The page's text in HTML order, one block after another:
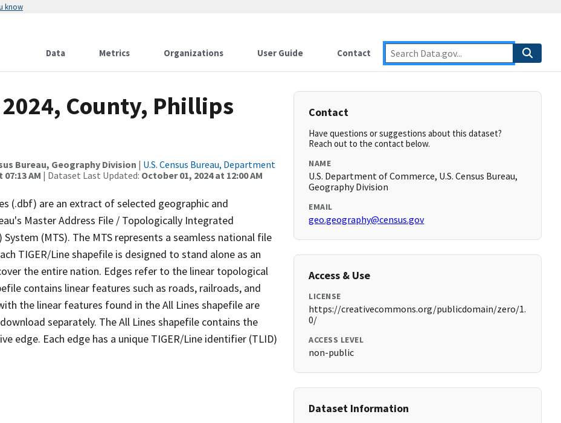
know
Data Metrics Organizations User Guide Contact
County, Phillips
Bureau, Geography Division | U.S. Census Bureau, Department
AM | Dataset Last Updated: October 01, 2024 at 12:00 AM
(.dbf) are an extract of selected geographic and
Master Address File / Topologically Integrated
(MTS). The MTS represents a seamless national file
TIGER/Line shapefile is designed to stand alone as an
the entire nation. Edges refer to the linear topological
contains linear features such as roads, railroads, and
the linear features found in the All Lines shapefile are
separately. The All Lines shapefile contains the
edge. Each edge has a unique TIGER/Line identifier (TLID)
Contact
Have questions or suggestions about this dataset?
Reach out to the contact below.
NAME
U.S. Department of Commerce, U.S. Census Bureau,
Geography Division
EMAIL
geo.geography@census.gov
Access & Use
LICENSE
https://creativecommons.org/publicdomain/zero/1.
0/
ACCESS LEVEL
non-public
Dataset Information